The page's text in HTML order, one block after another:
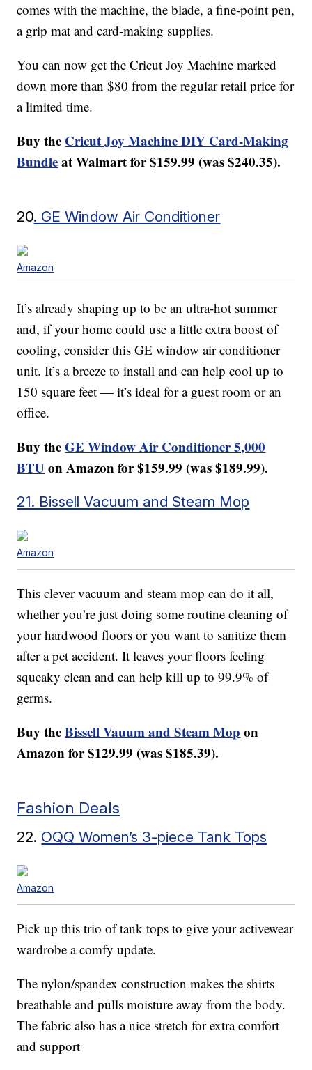
comes with the machine, the blade, a fine-point pen,
a grip mat and card-making supplies.
You can now get the Cricut Joy Machine marked
down more than $80 from the regular retail price for
a limited time.
Buy the Cricut Joy Machine DIY Card-Making
Bundleat Walmart for $159.99 (was $240.35).
20. GE Window Air Conditioner
Amazon
It’s already shaping up to be an ultra-hot summer
and, if your home could use a little extra boost of
cooling, consider this GE window air conditioner
unit. It’s a breeze to install and can help cool up to
150 square feet — it’s ideal for a guest room or an
office.
Buy theGE Window Air Conditioner 5,000
BTUon Amazon for $159.99 (was $189.99).
21. Bissell Vacuum and Steam Mop
Amazon
This clever vacuum and steam mop can do it all,
whether you’re just doing some routine cleaning of
your hardwood floors or you want to sanitize them
after a pet accident. It leaves your floors feeling
squeaky clean and can help kill up to 99.9% of
germs.
Buy theBissell Vauum and Steam Mop on
Amazon for $129.99 (was $185.39).
Fashion Deals
22. OQQ Women’s 3-piece Tank Tops
Amazon
Pick up this trio of tank tops to give your activewear
wardrobe a comfy update.
The nylon/spandex construction makes the shirts
breathable and pulls moisture away from the body.
The fabric also has a nice stretch for extra comfort
and support